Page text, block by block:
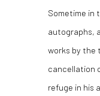
Sometime in
autographs,
works by the
cancellation
refuge in his